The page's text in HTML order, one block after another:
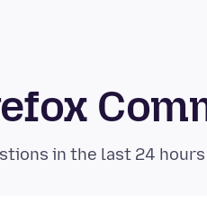
in the last 24 hours